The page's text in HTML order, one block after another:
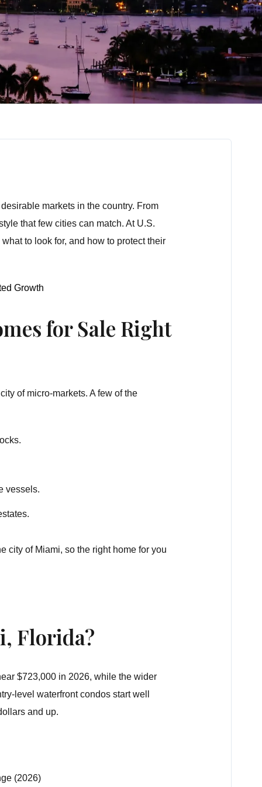
markets in the country. From
that few cities can match. At U.S.
to look for, and how to protect their
Growth
for Sale Right
of micro-markets. A few of the
vessels.
city of Miami, so the right home for you
Florida?
$723,000 in 2026, while the wider
level waterfront condos start well
and up.
(2026)